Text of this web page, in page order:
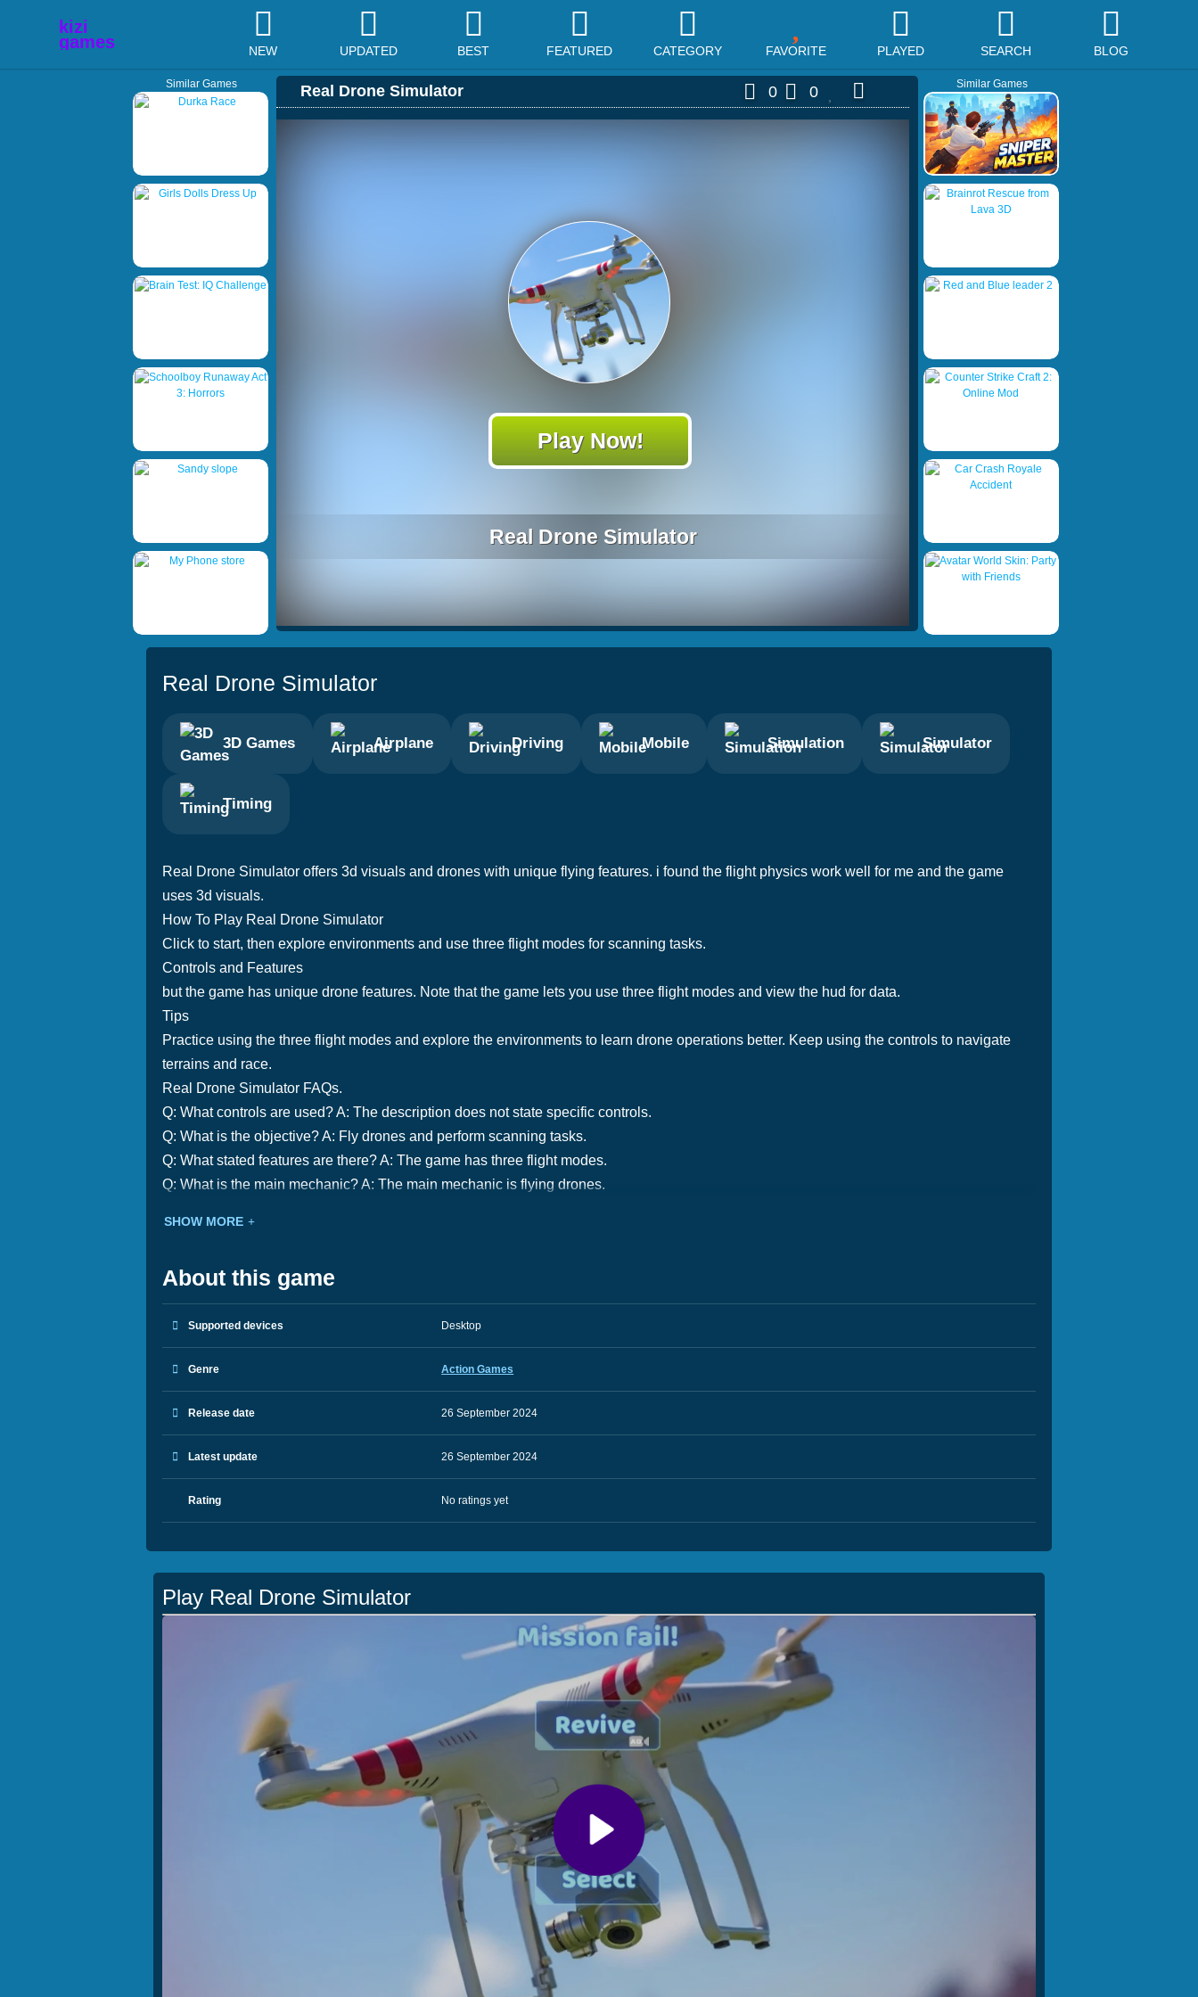
NEW UPDATED BEST FEATURED CATEGORY FAVORITE PLAYED SEARCH BLOG
Similar Games Real Drone Simulator 0 0
Real Drone Simulator
Play Now!
Similar Games
Real Drone Simulator
3D Games Airplane Driving Mobile Simulation Simulator
Timing
Real Drone Simulator offers 3d visuals and drones with unique flying features. i found the flight physics work well for me and the game
uses 3d visuals.
How To Play Real Drone Simulator
Click to start, then explore environments and use three flight modes for scanning tasks.
Controls and Features
but the game has unique drone features. Note that the game lets you use three flight modes and view the hud for data.
Tips
Practice using the three flight modes and explore the environments to learn drone operations better. Keep using the controls to navigate
terrains and race.
Real Drone Simulator FAQs.
Q: What controls are used? A: The description does not state specific controls.
Q: What is the objective? A: Fly drones and perform scanning tasks.
Q: What stated features are there? A: The game has three flight modes.
Q: What is the main mechanic? A: The main mechanic is flying drones.
SHOW MORE
About this game
Supported devices Desktop
Genre Action Games
Release date 26 September 2024
Latest update 26 September 2024
Rating No ratings yet
Play Real Drone Simulator